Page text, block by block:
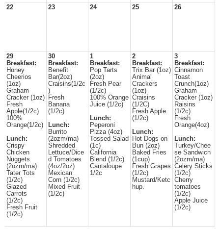
22 23 24 25 26
29
Breakfast:
Honey
Cheerios
(1oz)
Graham
Cracker (1oz)
Fresh
Apple(1/2c)
100%
Orange(1/2c)
Lunch:
Crispy
Chicken
Nuggets
(2ozm/ma)
Tater Tots
(1/2c)
Glazed
Carrots
(1/2c)
Fresh Fruit
(1/2c)
30
Breakfast:
Benefit
Bar(2oz)
Craisins(1/2c
)
Fresh
Banana
(1/2c)
Lunch:
Burrito
(2ozm/ma)
Shredded
Lettuce/Dice
d Tomatoes
(4oz/2oz)
Mexican
Corn (1/2c)
Mixed Fruit
(1/2c)
1
Breakfast:
Pop Tarts
(2oz)
Fresh Pear
(1/2c)
100% Orange
Juice (1/2c)
Lunch:
Peperoni
Pizza (4oz)
Tossed Salad
(1c)
California
Blend (1/2c)
Cantaloupe
1/2c
2
Breakfast:
Trix Bar (1oz)
Animal
Crackers
(1oz)
Craisins
(1/2C)
Fresh Apple
(1/2c)
Lunch:
Hot Dogs on
Bun (2oz)
Baked Fries
(1cup)
Fresh Grapes
(1/2c)
Mustard/Ketc
hup.
3
Breakfast:
Cinnamon
Toast
Crunch(1oz)
Graham
Cracker (1oz)
Raisins
(1/2c)
Fresh
Orange(4oz)
Lunch:
Turkey/Chee
se Sandwich
(2ozm/ma)
Celery Sticks
(1/2c)
Cherry
tomatoes
(1/2c)
Apple Juice
(1/2c)